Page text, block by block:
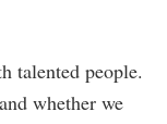
talented people.
whether we